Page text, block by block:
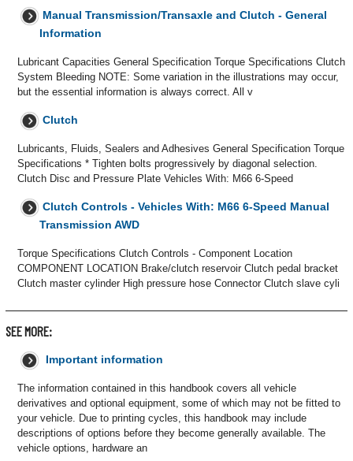
Manual Transmission/Transaxle and Clutch - General
Information
Lubricant Capacities General Specification Torque Specifications Clutch
System Bleeding NOTE: Some variation in the illustrations may occur,
but the essential information is always correct. All v
Clutch
Lubricants, Fluids, Sealers and Adhesives General Specification Torque
Specifications * Tighten bolts progressively by diagonal selection.
Clutch Disc and Pressure Plate Vehicles With: M66 6-Speed
Clutch Controls - Vehicles With: M66 6-Speed Manual
Transmission AWD
Torque Specifications Clutch Controls - Component Location
COMPONENT LOCATION Brake/clutch reservoir Clutch pedal bracket
Clutch master cylinder High pressure hose Connector Clutch slave cyli
SEE MORE:
Important information
The information contained in this handbook covers all vehicle
derivatives and optional equipment, some of which may not be fitted to
your vehicle. Due to printing cycles, this handbook may include
descriptions of options before they become generally available. The
vehicle options, hardware an